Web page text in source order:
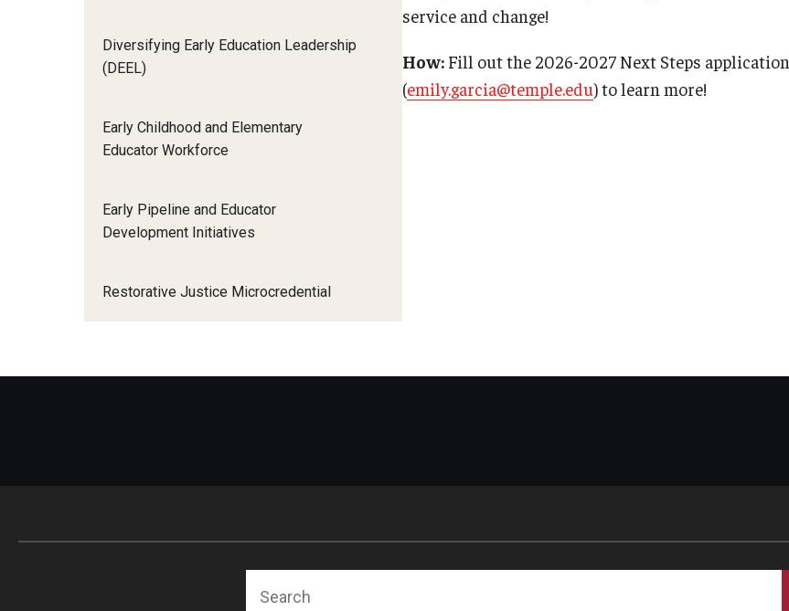
Diversifying Early Education Leadership
(DEEL)
Early Childhood and Elementary
Educator Workforce
Early Pipeline and Educator
Development Initiatives
Restorative Justice Microcredential
service and change!
How: Fill out the 2026-2027 Next Steps application
(emily.garcia@temple.edu) to learn more!